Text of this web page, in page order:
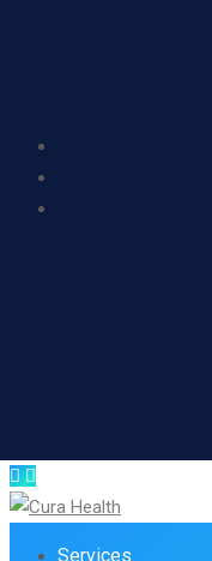
Services